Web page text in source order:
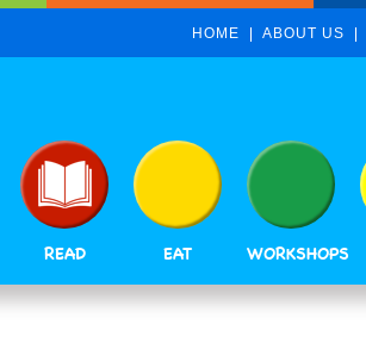
HOME ABOUT US
READ EAT WORKSHOPS